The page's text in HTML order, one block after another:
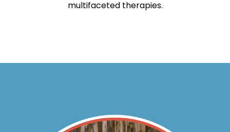
multifaceted therapies.